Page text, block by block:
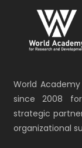
World
since 2008
strategic
organizational